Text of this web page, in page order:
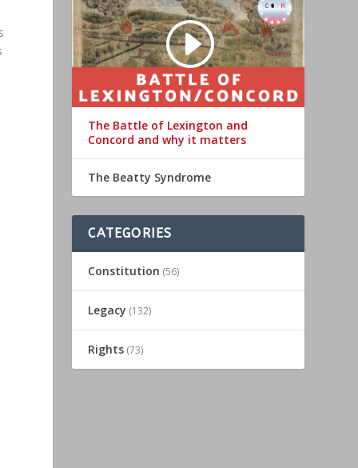
The Battle of Lexington and
Concord and why it matters
The Beatty Syndrome
CATEGORIES
Constitution (56)
Legacy (132)
Rights (73)